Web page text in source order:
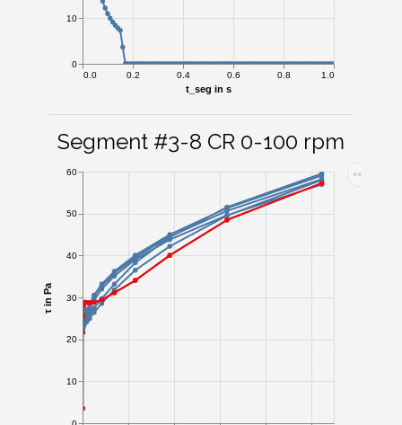
0.0 0.2 0.4 0.6 0.8 1.0
t_seg in s
0
10
Segment #3-8 CR 0-100 rpm
10
20
30
40
50
60
τ in Pa